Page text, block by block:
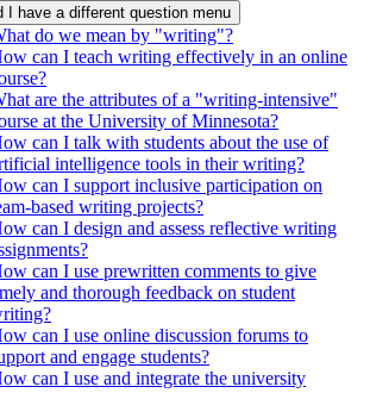
I have a different question menu
do we mean by "writing"?
can I teach writing effectively in an online
are the attributes of a "writing-intensive"
at the University of Minnesota?
can I talk with students about the use of
intelligence tools in their writing?
can I support inclusive participation on
based writing projects?
can I design and assess reflective writing
can I use prewritten comments to give
and thorough feedback on student
can I use online discussion forums to
and engage students?
can I use and integrate the university